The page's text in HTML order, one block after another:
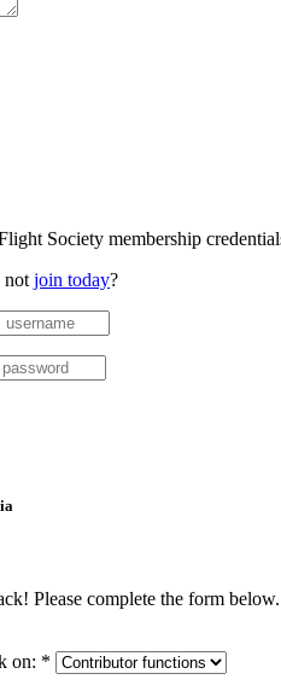
Society membership
not join today?
Please complete the form
on: *